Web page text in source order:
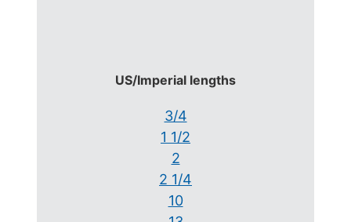
US/Imperial lengths
3/4
1 1/2
2
2 1/4
10